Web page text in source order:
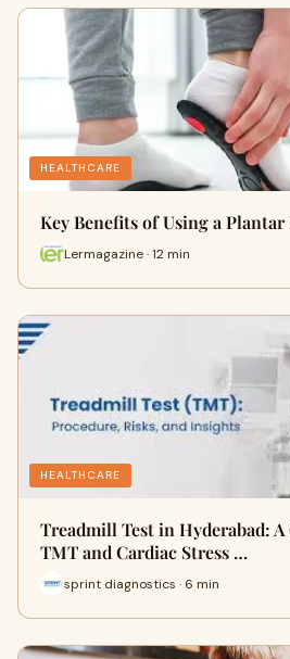
HEALTHCARE
Key Benefits of Using a
Lermagazine · 12 min
HEALTHCARE
Treadmill Test in Hyderabad:
TMT and Cardiac Stress …
sprint diagnostics · 6 min